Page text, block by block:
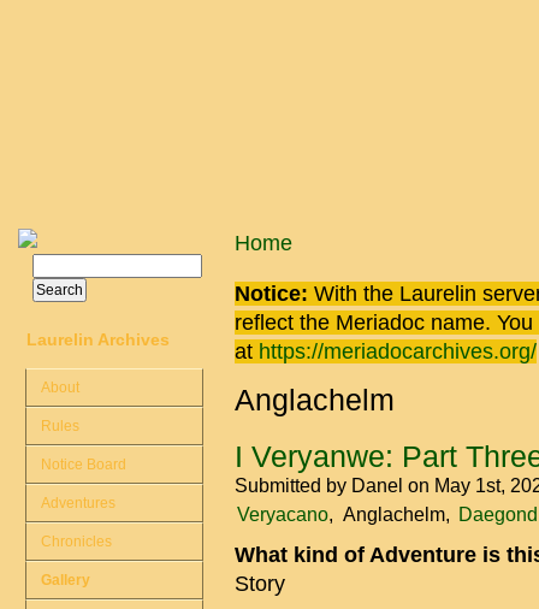
You are here
Home
Notice: With the Laurelin
reflect the Meriadoc name.
at https://meriadocarchives.org/
Anglachelm
I Veryanwe: Part
Submitted by Danel on May 1st,
Veryacano
Anglachelm Daegond
What kind of Adventure is
Story
Search form
Laurelin Archives
About
Rules
Notice Board
Adventures
Chronicles
Gallery